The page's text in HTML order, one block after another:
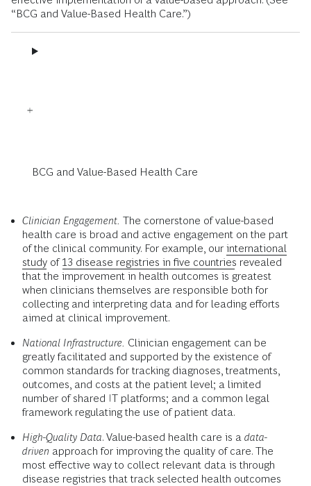
“BCG and Value-Based Health Care.”)
BCG and Value-Based Health Care
Clinician Engagement. The cornerstone of value-based
health care is broad and active engagement on the part
of the clinical community. For example, our international
study of13 disease registries in five countries revealed
that the improvement in health outcomes is greatest
when clinicians themselves are responsible both for
collecting and interpreting data and for leading efforts
aimed at clinical improvement.
National Infrastructure. Clinician engagement can be
greatly facilitated and supported by the existence of
common standards for tracking diagnoses, treatments,
outcomes, and costs at the patient level; a limited
number of shared IT platforms; and a common legal
framework regulating the use of patient data.
High-Quality Data. Value-based health care is a data-
driven approach for improving the quality of care. The
most effective way to collect relevant data is through
disease registries that track selected health outcomes